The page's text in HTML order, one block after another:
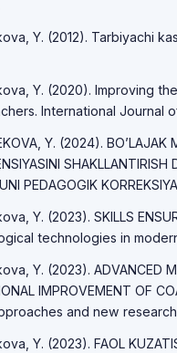
Y. (2012). Tarbiyachi
Y. (2020). Improving
International Journal
Y. (2024). BO’LAJAK
PEDAGOGIK
Y. (2023). SKILLS
technologies in
Y. (2023). ADVANCED
IMPROVEMENT OF
and new
Y. (2023). FAOL